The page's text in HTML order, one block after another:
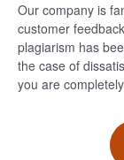
Our company is
customer
plagiarism has
the case of
you are